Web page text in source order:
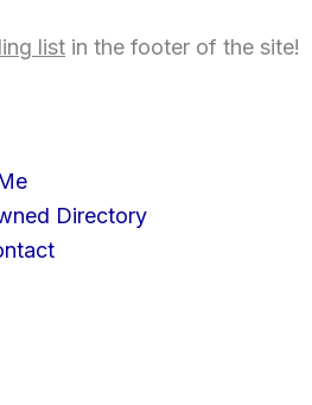
list in the footer of the site!
Directory